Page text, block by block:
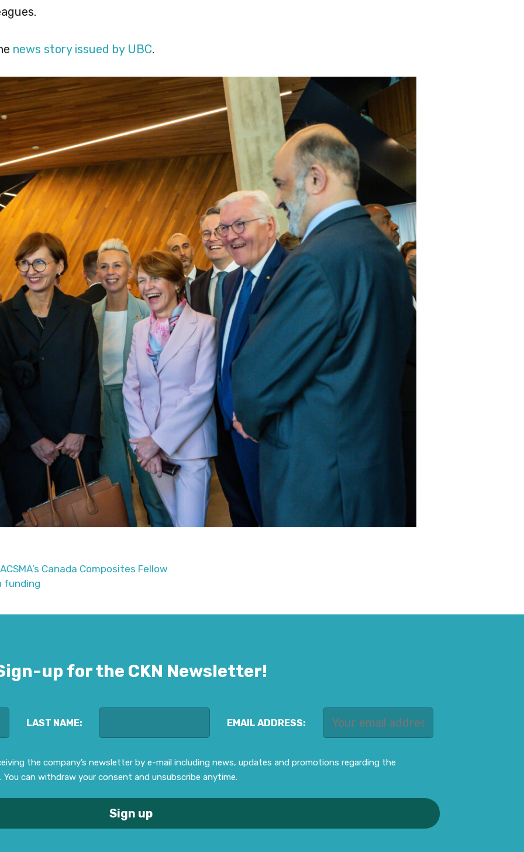
news story issued by UBC.
Canada Composites Fellow
funding
up for the CKN Newsletter!
LAST NAME: EMAIL ADDRESS:
the company’s newsletter by e-mail including news, updates and promotions regarding the
can withdraw your consent and unsubscribe anytime.